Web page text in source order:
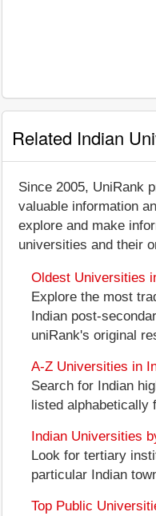
Related Indian
Since 2005, UniRank
valuable information
explore and make
universities and their
Oldest Universities
Explore the most
Indian post-
uniRank's original
A-Z Universities in
Search for Indian
listed alphabetically
Indian Universities
Look for tertiary
particular Indian
Top Public